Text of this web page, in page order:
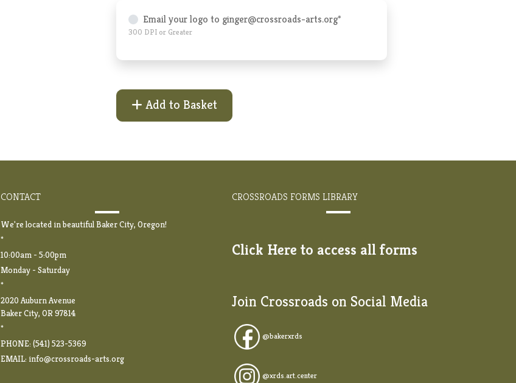
Email your logo to ginger@crossroads-arts.org*
300 DPI or Greater
Add to Basket
CONTACT
We're located in beautiful Baker City, Oregon!
*
10:00am - 5:00pm
Monday - Saturday
*
2020 Auburn Avenue
Baker City, OR 97814
*
PHONE: (541) 523-5369
EMAIL: info@crossroads-arts.org
CROSSROADS FORMS LIBRARY
Click Here to access all forms
Join Crossroads on Social Media
@bakerxrds
@xrds.art.center